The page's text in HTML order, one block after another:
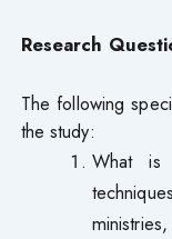
Research
The following
the study:
What is